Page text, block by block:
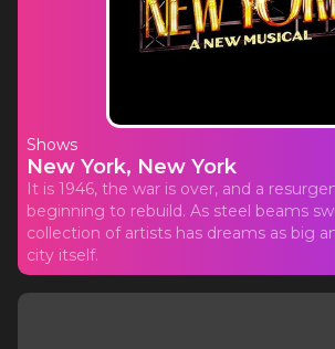
Shows
New York, New York
It is 1946, the war is over, and a
beginning to rebuild. As steel beams
collection of artists has dreams as big
city itself.